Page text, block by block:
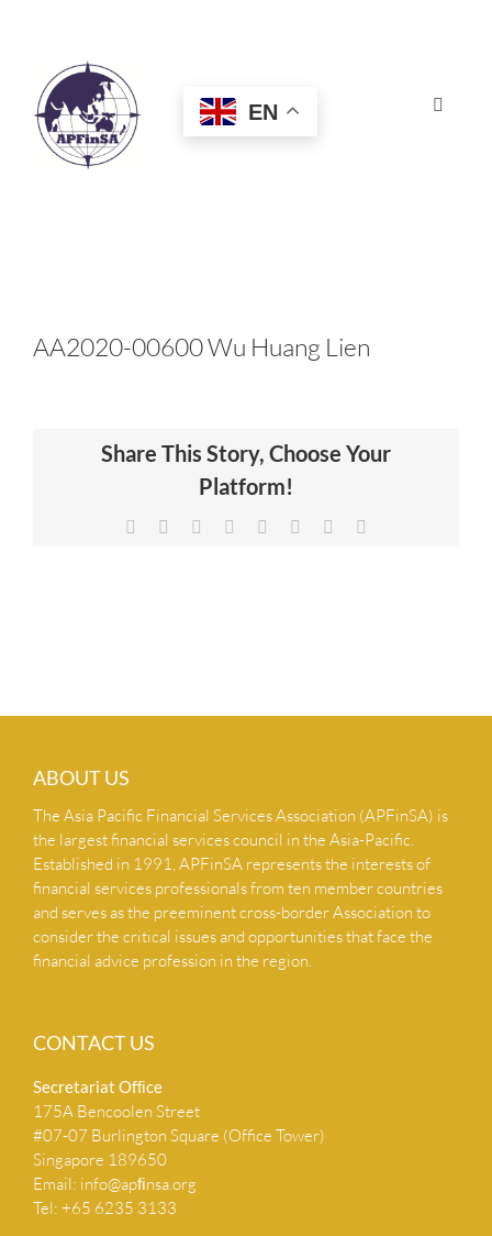
Toggle
HOME
CERTIFICATION
NEWS & INSIGHTS
EN
AA2020-00600 Wu Huang Lien
Share This Story, Choose Your
Platform!
Facebook Reddit LinkedIn
TumblrPinterest
ABOUT US
The Asia Pacific Financial Services Association (APFinSA) is
the largest financial services council in the Asia-Pacific.
Established in 1991, APFinSA represents the interests of
financial services professionals from ten member countries
and serves as the preeminent cross-border Association to
consider the critical issues and opportunities that face the
financial advice profession in the region.
CONTACT US
Secretariat Ofﬁce
175A Bencoolen Street
#07-07 Burlington Square (Office Tower)
Singapore 189650
Email: info@apﬁnsa.org
Tel: +65 6235 3133